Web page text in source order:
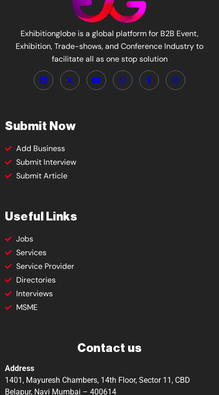
Exhibitionglobe is a global platform for B2B Event,
Exhibition, Trade-shows, and Conference Industry to
facilitate all as one stop solution
Submit Now
Add Business
Submit Interview
Submit Article
Useful Links
Jobs
Services
Service Provider
Directories
Interviews
MSME
Contact us
Address
1401, Mayuresh Chambers, 14th Floor, Sector 11, CBD
Belapur, Navi Mumbai – 400614